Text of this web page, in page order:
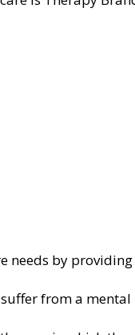
by
from a mental